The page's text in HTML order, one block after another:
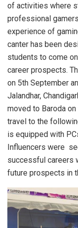
of activities where
professional
experience of
canter has been
students to come
career prospects.
on 5th September
Jalandhar,
moved to Baroda
travel to the
is equipped with
Influencers were
successful careers
future prospects in